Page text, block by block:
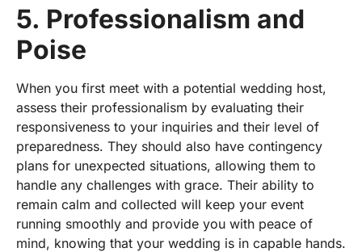
5. Professionalism and
Poise
When you first meet with a potential wedding host,
assess their professionalism by evaluating their
responsiveness to your inquiries and their level of
preparedness. They should also have contingency
plans for unexpected situations, allowing them to
handle any challenges with grace. Their ability to
remain calm and collected will keep your event
running smoothly and provide you with peace of
mind, knowing that your wedding is in capable hands.